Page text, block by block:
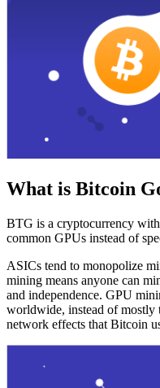
What is Bitcoin
BTG is a cryptocurrency
common GPUs instead of
ASICs tend to monopolize
mining means anyone can
and independence. GPU
worldwide, instead of mostly
network effects that Bitcoin